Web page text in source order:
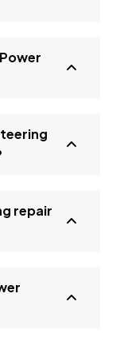
repair